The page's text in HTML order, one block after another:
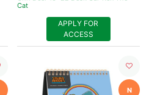
Cat
APPLY FOR
ACCESS
N